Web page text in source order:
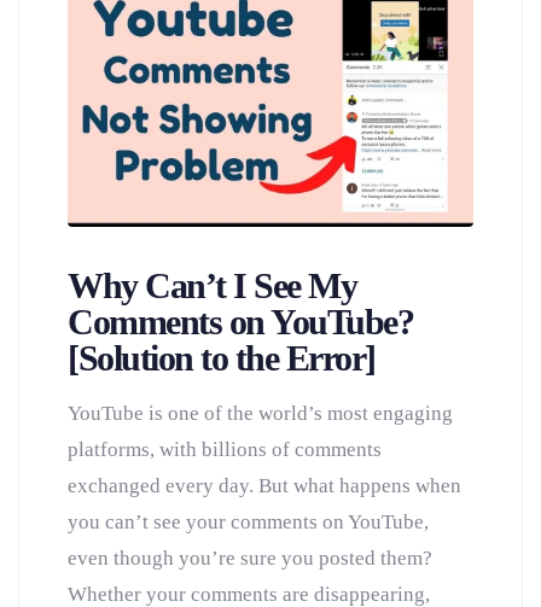
Why Can’t I See My
Comments on YouTube?
[Solution to the Error]
YouTube is one of the world’s most engaging
platforms, with billions of comments
exchanged every day. But what happens when
you can’t see your comments on YouTube,
even though you’re sure you posted them?
Whether your comments are disappearing,